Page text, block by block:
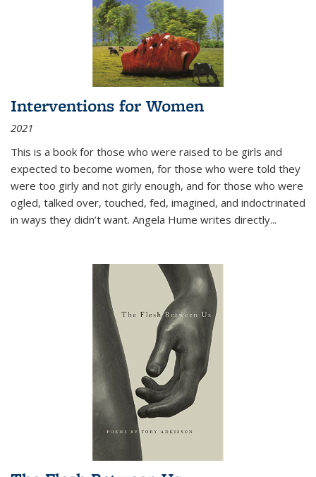
Interventions for Women
2021
This is a book for those who were raised to be girls and
expected to become women, for those who were told they
were too girly and not girly enough, and for those who were
ogled, talked over, touched, fed, imagined, and indoctrinated
in ways they didn’t want. Angela Hume writes directly...